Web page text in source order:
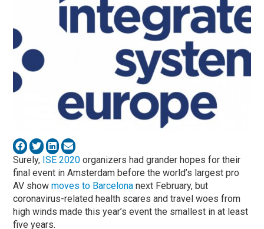
Surely, ISE 2020 organizers had grander hopes for their
final event in Amsterdam before the world’s largest pro
AV showmoves to Barcelona next February, but
coronavirus-related health scares and travel woes from
high winds made this year’s event the smallest in at least
five years.